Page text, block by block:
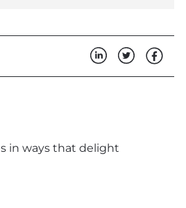
in ways that delight